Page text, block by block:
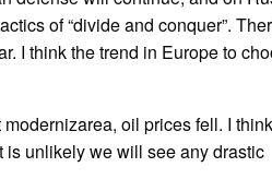
of “divide and conquer”.
I think the trend in Europe to
oil prices fell. I
is unlikely we will see any drastic